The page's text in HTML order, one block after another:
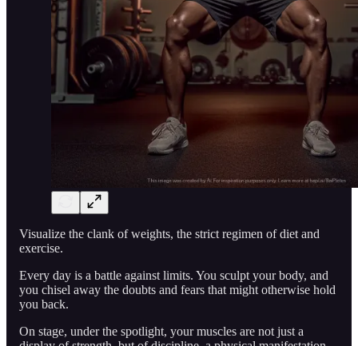
Visualize the clank of weights, the strict regimen of diet and
exercise.
Every day is a battle against limits. You sculpt your body, and
you chisel away the doubts and fears that might otherwise hold
you back.
On stage, under the spotlight, your muscles are not just a